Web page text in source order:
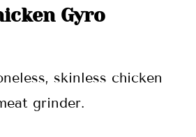
Gyro
skinless chicken
grinder.